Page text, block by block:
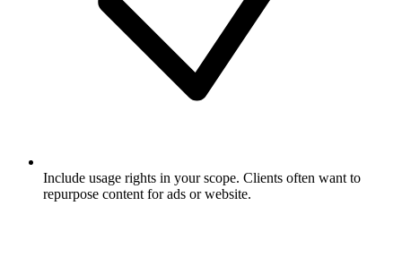
Include usage rights in your scope. Clients often want to
repurpose content for ads or website.